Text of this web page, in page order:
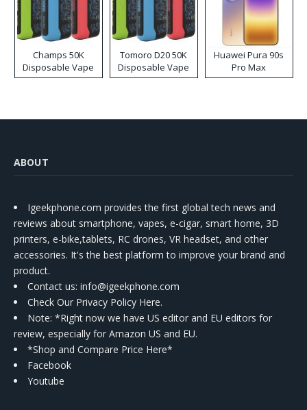
Champs 50K
Disposable Vape
Tomoro D20 50K
Disposable Vape
Huawei Pura 90s
Pro Max
ABOUT
Igeekphone.com provides the first global tech news and
reviews about smartphone, vapes, e-cigar, smart home, 3D
printers, e-bike,tablets, RC drones, VR headset, and other
accessories. It's the best platform to improve your brand and
product.
Contact us: info@igeekphone.com
Check Our Privacy Policy Here.
Note: *Right now we have US editor and EU editors for
review, especially for Amazon US and EU.
*Shop and Compare Price Here*
Facebook
Youtube